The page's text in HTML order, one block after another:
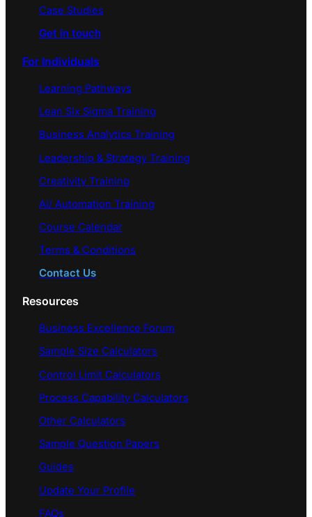
Case Studies
Get in touch
For Individuals
Learning Pathways
Lean Six Sigma Training
Business Analytics Training
Leadership & Strategy Training
Creativity Training
AI/ Automation Training
Course Calendar
Terms & Conditions
Contact Us
Resources
Business Excellence Forum
Sample Size Calculators
Control Limit Calculators
Process Capability Calculators
Other Calculators
Sample Question Papers
Guides
Update Your Profile
FAQs